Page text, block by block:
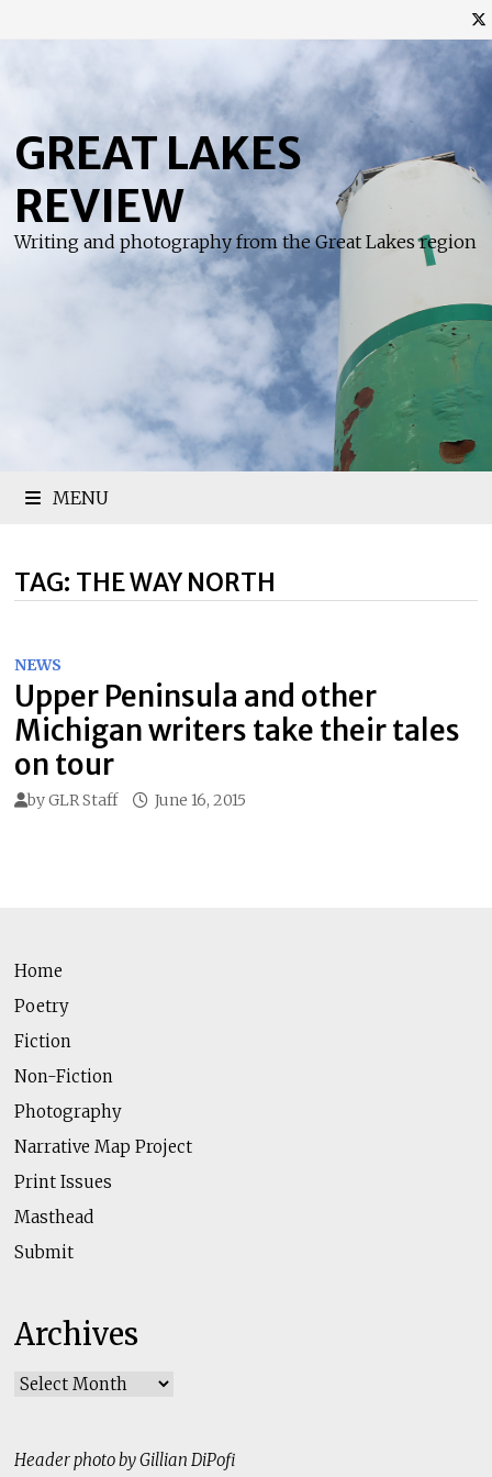
content
GREAT LAKES
REVIEW
Writing and photography from the Great Lakes region
MENU
TAG: THE WAY NORTH
NEWS
Upper Peninsula and other
Michigan writers take their tales
on tour
byGLR Staff June 16, 2015
Home
Poetry
Fiction
Non-Fiction
Photography
Narrative Map Project
Print Issues
Masthead
Submit
Archives
Archives
Header photo by Gillian DiPofi